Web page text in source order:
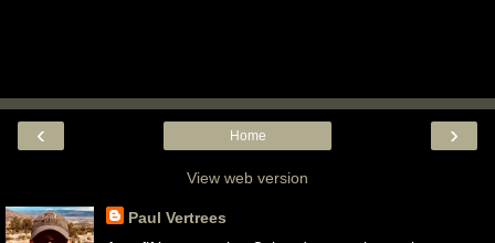
‹ ›
Home
View web version
Paul Vertrees